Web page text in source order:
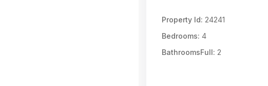
Property Id: 24241
Bedrooms: 4
BathroomsFull: 2